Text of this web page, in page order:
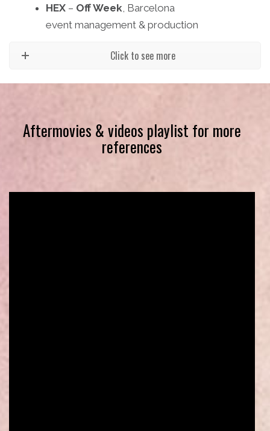
HEX – Off Week, Barcelona
event management & production
Click to see more
Aftermovies & videos playlist for more
references